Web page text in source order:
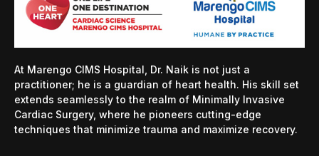
At Marengo CIMS Hospital, Dr. Naik is not just a
practitioner; he is a guardian of heart health. His skill set
extends seamlessly to the realm of Minimally Invasive
Cardiac Surgery, where he pioneers cutting-edge
techniques that minimize trauma and maximize recovery.